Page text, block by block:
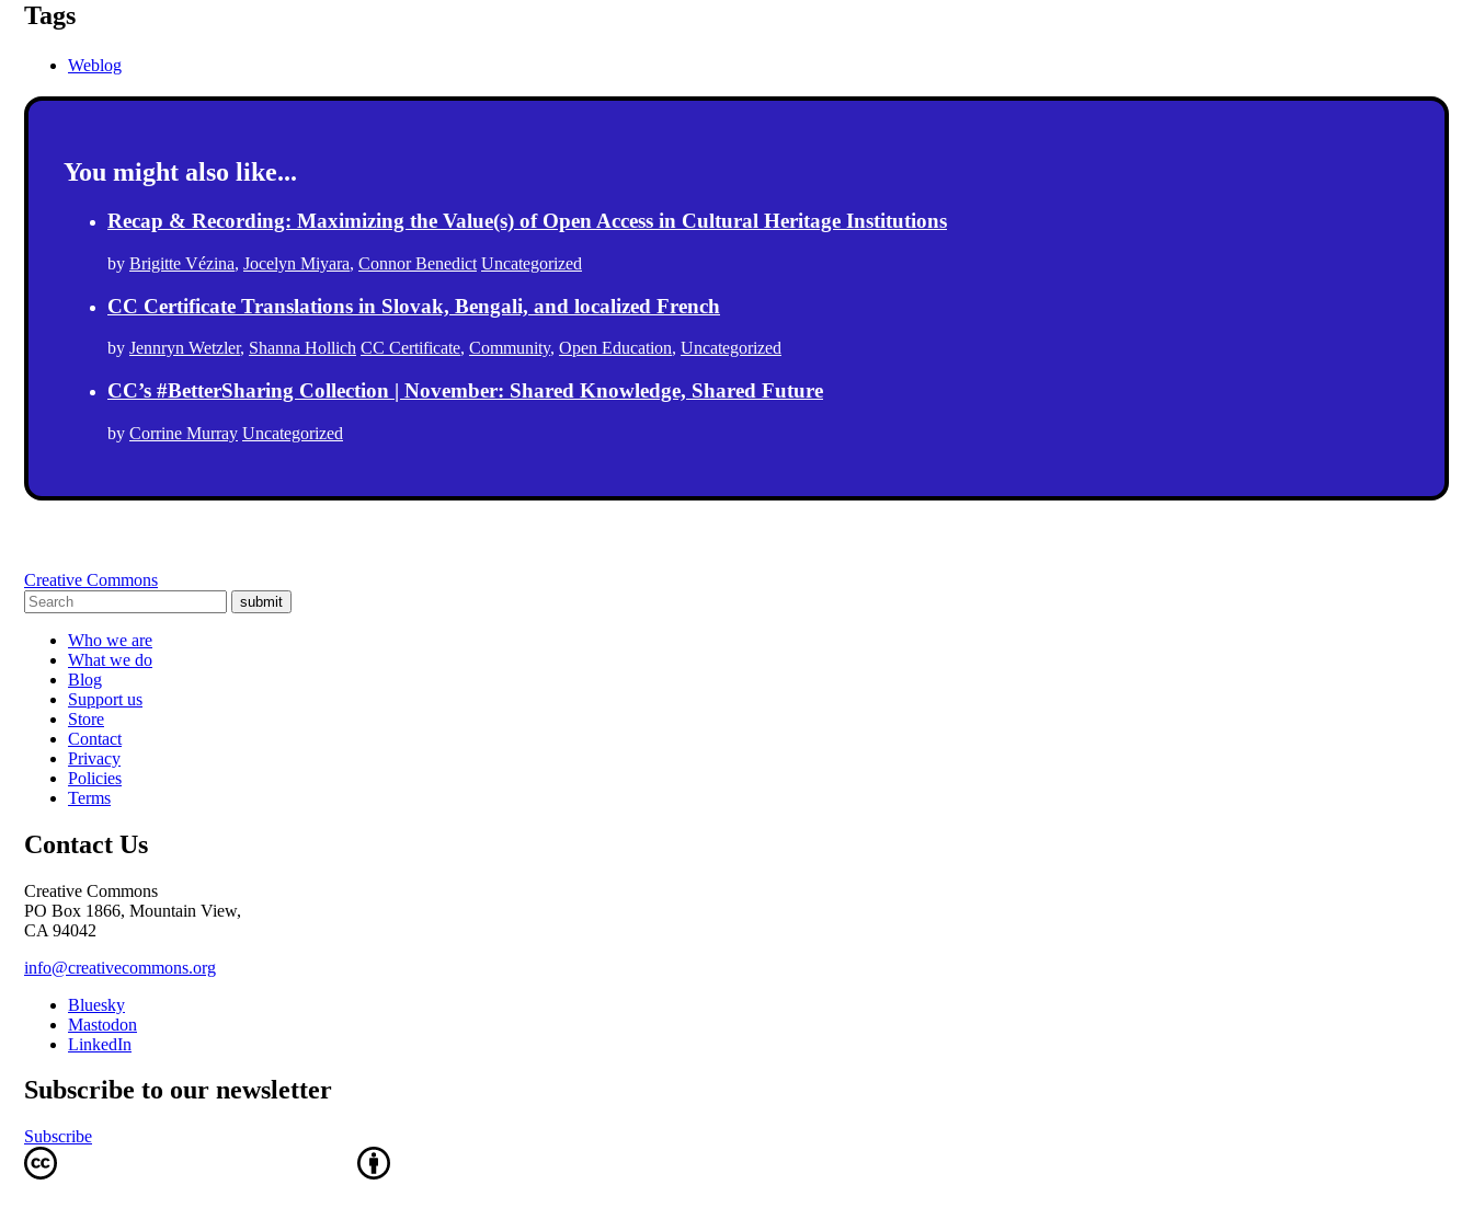
Tags
Weblog
You might also like...
Recap & Recording: Maximizing the Value(s) of Open Access in Cultural Heritage Institutions
by Brigitte Vézina, Jocelyn Miyara, Connor Benedict Uncategorized
CC Certificate Translations in Slovak, Bengali, and localized French
by Jennryn Wetzler, Shanna Hollich CC Certificate, Community, Open Education, Uncategorized
CC’s #BetterSharing Collection | November: Shared Knowledge, Shared Future
by Corrine Murray Uncategorized
Creative Commons
submit
Who we are
What we do
Blog
Support us
Store
Contact
Privacy
Policies
Terms
Contact Us
Creative Commons
PO Box 1866, Mountain View,
CA 94042
info@creativecommons.org
Bluesky
Mastodon
LinkedIn
Subscribe to our newsletter
Subscribe